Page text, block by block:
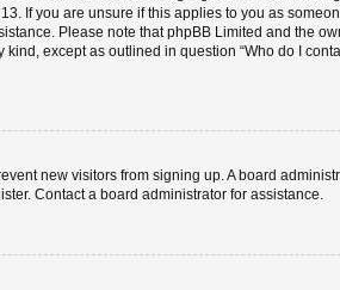
If you are unsure if this applies to you as
Please note that phpBB Limited and the
except as outlined in question “Who do I
new visitors from signing up. A board
Contact a board administrator for assistance.